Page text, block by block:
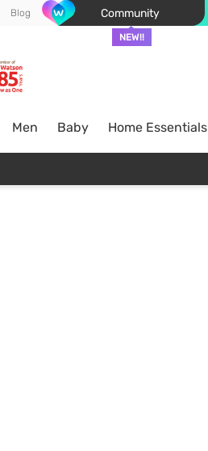
Blog Community
NEW!!
Men Baby Home Essentials